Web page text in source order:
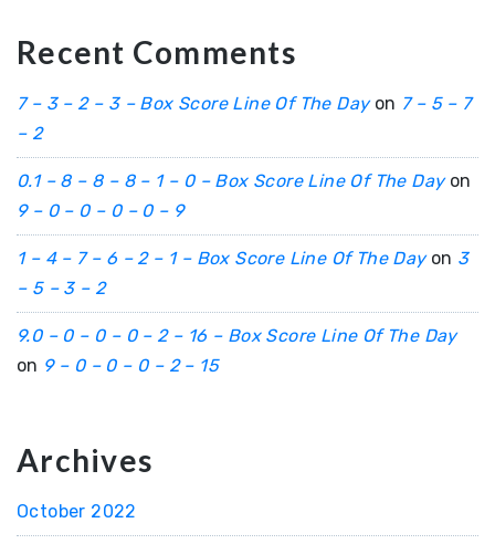
Recent Comments
7 – 3 – 2 – 3 – Box Score Line Of The Dayon 7 – 5 – 7
– 2
0.1 – 8 – 8 – 8 – 1 – 0 – Box Score Line Of The Dayon
9 – 0 – 0 – 0 – 0 – 9
1 – 4 – 7 – 6 – 2 – 1 – Box Score Line Of The Dayon 3
– 5 – 3 – 2
9.0 – 0 – 0 – 0 – 2 – 16 – Box Score Line Of The Day
on 9 – 0 – 0 – 0 – 2 – 15
Archives
October 2022